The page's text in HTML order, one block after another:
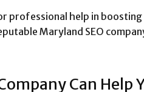
professional help in boosting
Maryland SEO
Can Help